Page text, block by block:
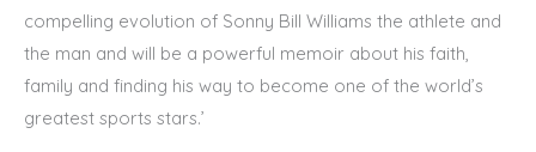
compelling evolution of Sonny Bill Williams the athlete and
the man and will be a powerful memoir about his faith,
family and finding his way to become one of the world’s
greatest sports stars.’